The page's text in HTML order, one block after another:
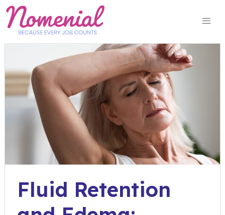
Skip
content
Fluid Retention